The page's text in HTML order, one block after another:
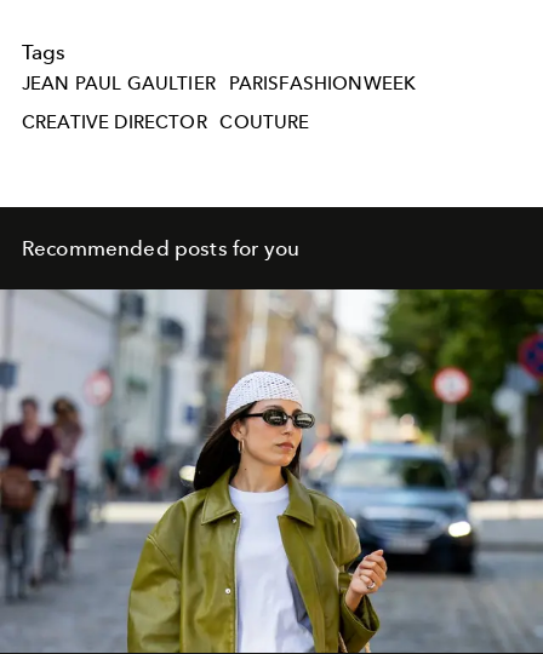
Tags
JEAN PAUL GAULTIER
PARISFASHIONWEEK
CREATIVE DIRECTOR COUTURE
Recommended posts for you